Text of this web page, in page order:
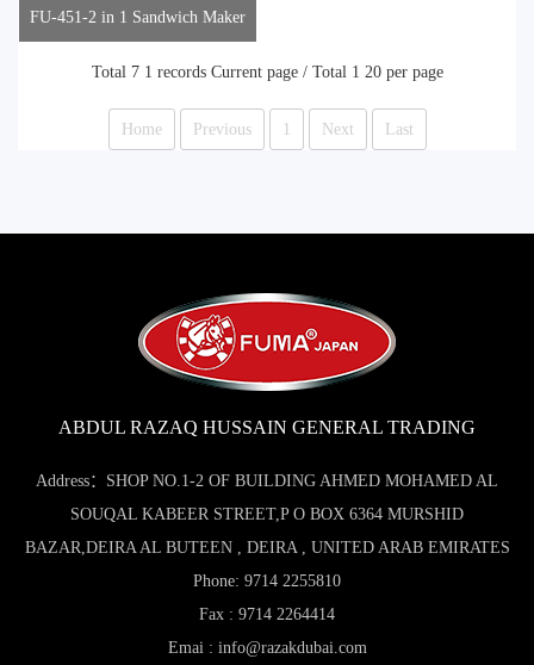
FU-451-2 in 1 Sandwich Maker
Total 7 1 records Current page / Total 1 20 per page
Home Previous 1 Next Last
ABDUL RAZAQ HUSSAIN GENERAL TRADING
Address：SHOP NO.1-2 OF BUILDING AHMED MOHAMED AL
SOUQAL KABEER STREET,P O BOX 6364 MURSHID
BAZAR,DEIRA AL BUTEEN , DEIRA , UNITED ARAB EMIRATES
Phone: 9714 2255810
Fax : 9714 2264414
Emai : info@razakdubai.com